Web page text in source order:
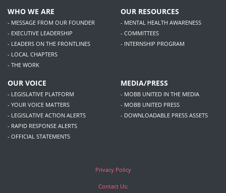
WHO WE ARE
- MESSAGE FROM OUR FOUNDER
- EXECUTIVE LEADERSHIP
- LEADERS ON THE FRONTLINES
- LOCAL CHAPTERS
- THE WORK
OUR RESOURCES
- MENTAL HEALTH AWARENESS
- COMMITTEES
- INTERNSHIP PROGRAM
OUR VOICE
- LEGISLATIVE PLATFORM
- YOUR VOICE MATTERS
- LEGISLATIVE ACTION ALERTS
- RAPID RESPONSE ALERTS
- OFFICIAL STATEMENTS
MEDIA/PRESS
- MOBB UNITED IN THE MEDIA
- MOBB UNITED PRESS
- DOWNLOADABLE PRESS ASSETS
Privacy Policy
Contact Us: